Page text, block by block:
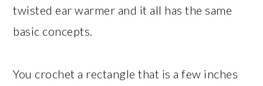
twisted ear warmer and it all has the same
basic concepts.
You crochet a rectangle that is a few inches